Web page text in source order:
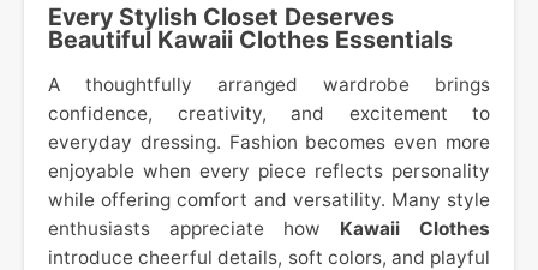
Every Stylish Closet Deserves
Beautiful Kawaii Clothes Essentials
A thoughtfully arranged wardrobe brings
confidence, creativity, and excitement to
everyday dressing. Fashion becomes even more
enjoyable when every piece reflects personality
while offering comfort and versatility. Many style
enthusiasts appreciate how Kawaii Clothes
introduce cheerful details, soft colors, and playful